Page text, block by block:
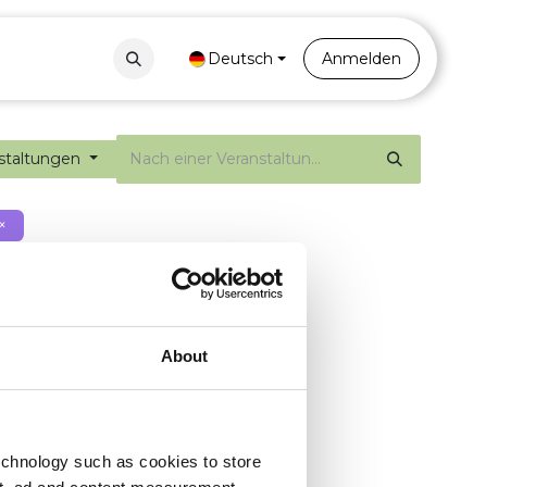
About
such as cookies to store
PortalDeutsch Anmelden
×